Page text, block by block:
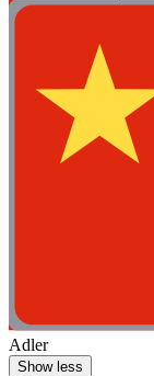
Adler
Show less